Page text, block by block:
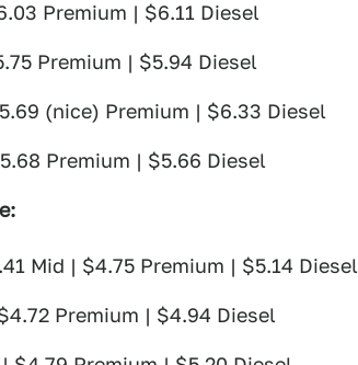
Premium | $6.11 Diesel
Premium | $5.94 Diesel
(nice) Premium | $6.33 Diesel
Premium | $5.66 Diesel
:
Mid | $4.75 Premium | $5.14 Diesel
Premium | $4.94 Diesel